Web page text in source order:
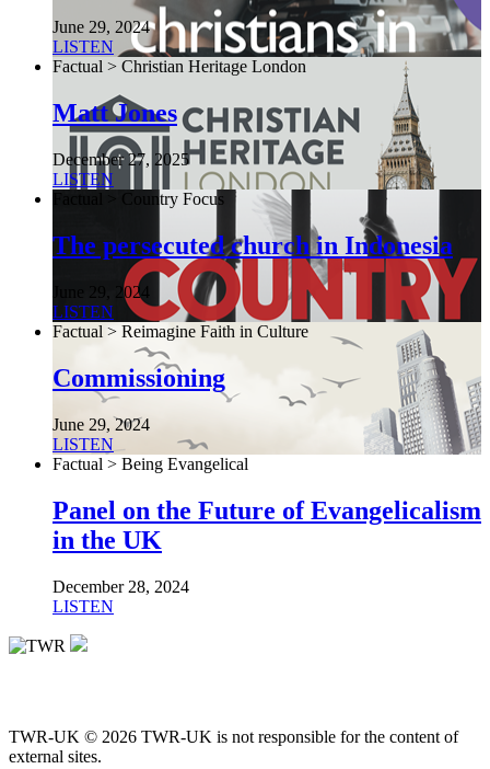
June 29, 2024
LISTEN
Factual > Christian Heritage London
Matt Jones
December 27, 2025
LISTEN
Factual > Country Focus
The persecuted church in Indonesia
June 29, 2024
LISTEN
Factual > Reimagine Faith in Culture
Commissioning
June 29, 2024
LISTEN
Factual > Being Evangelical
Panel on the Future of Evangelicalism
in the UK
December 28, 2024
LISTEN
TWR-UK © 2026 TWR-UK is not responsible for the content of
external sites.